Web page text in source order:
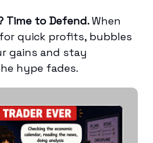
Time to Defend.When
quick profits, bubbles
gains and stay
hype fades.